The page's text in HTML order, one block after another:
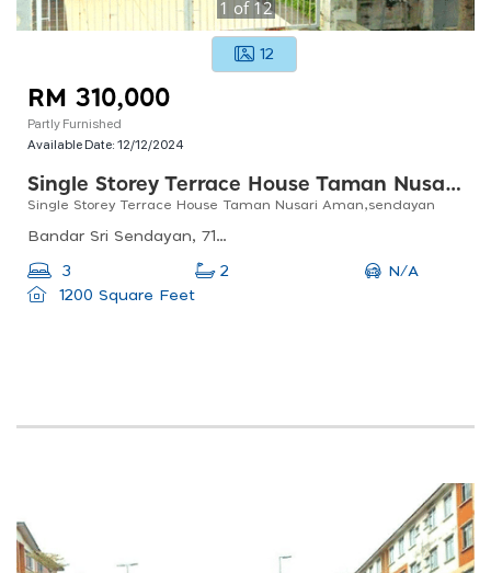
1 of 12
12
RM 310,000
Partly Furnished
Available Date:12/12/2024
Single Storey Terrace House Taman Nusari Aman,sendayan
Single Storey Terrace House Taman Nusari Aman,sendayan
Bandar Sri Sendayan, 71950 Seremban, Negeri Sembilan, Malaysia
3 2
N/A
1200 Square Feet